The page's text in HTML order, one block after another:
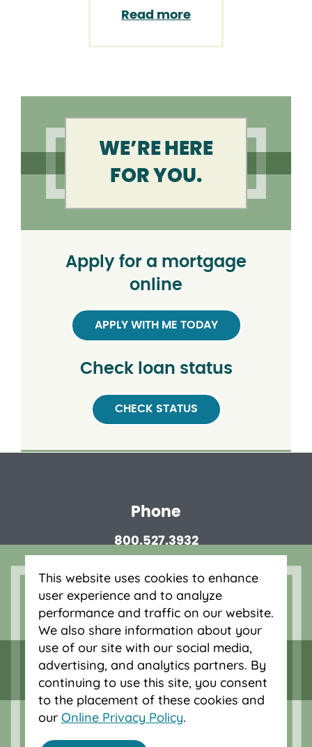
Read more
WE’RE HERE
FOR YOU.
Apply for a mortgage
online
APPLY WITH ME TODAY
Check loan status
CHECK STATUS
Phone
800.527.3932
© 2026 OnPoint Community Credit Union.
All Rights Reserved.
Routing number
323075880
Privacy Disclosures
This website uses cookies to enhance
user experience and to analyze
performance and traffic on our website.
We also share information about your
use of our site with our social media,
advertising, and analytics partners. By
continuing to use this site, you consent
to the placement of these cookies and
our Online Privacy Policy.